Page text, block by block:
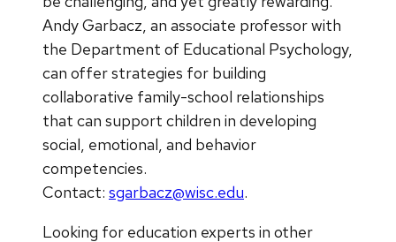
Andy Garbacz, an associate professor with
the Department of Educational Psychology,
can offer strategies for building
collaborative family-school relationships
that can support children in developing
social, emotional, and behavior
competencies.
Contact: sgarbacz@wisc.edu.
Looking for education experts in other